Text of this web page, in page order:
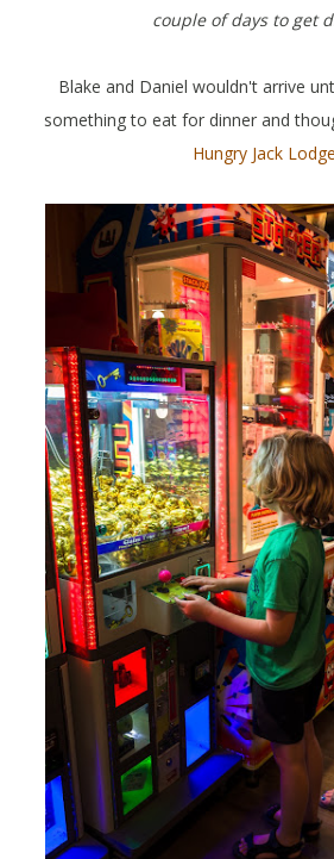
couple of days to get
Blake and Daniel wouldn't arrive until later, we needed
something to eat for dinner and
Hungry Jack Lodge